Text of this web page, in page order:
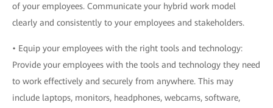
of your employees. Communicate your hybrid work model
clearly and consistently to your employees and stakeholders.
• Equip your employees with the right tools and technology:
Provide your employees with the tools and technology they need
to work effectively and securely from anywhere. This may
include laptops, monitors, headphones, webcams, software,